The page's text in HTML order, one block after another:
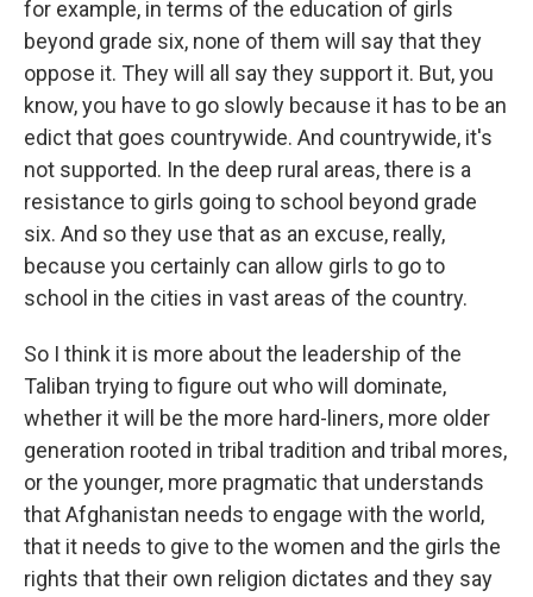
for example, in terms of the education of girls
beyond grade six, none of them will say that they
oppose it. They will all say they support it. But, you
know, you have to go slowly because it has to be an
edict that goes countrywide. And countrywide, it's
not supported. In the deep rural areas, there is a
resistance to girls going to school beyond grade
six. And so they use that as an excuse, really,
because you certainly can allow girls to go to
school in the cities in vast areas of the country.
So I think it is more about the leadership of the
Taliban trying to figure out who will dominate,
whether it will be the more hard-liners, more older
generation rooted in tribal tradition and tribal mores,
or the younger, more pragmatic that understands
that Afghanistan needs to engage with the world,
that it needs to give to the women and the girls the
rights that their own religion dictates and they say